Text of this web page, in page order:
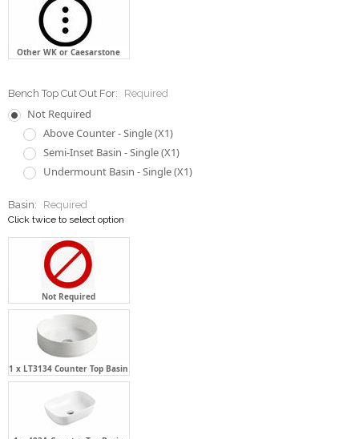
Other WK or Caesarstone
Bench Top Cut Out For: Required
Not Required
Above Counter - Single (X1)
Semi-Inset Basin - Single (X1)
Undermount Basin - Single (X1)
Basin: Required
Click twice to select option
Not Required
1 x LT3134 Counter Top Basin